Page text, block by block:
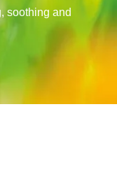
soothing and